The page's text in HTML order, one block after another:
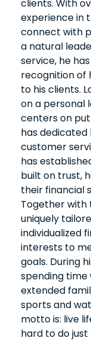
clients. With
experience in
connect with
a natural
service, he
recognition of
to his clients.
on a personal
centers on
has
customer
has
built on trust,
their financial
Together with
uniquely
individualized
interests to
goals. During
spending time
extended
sports and
motto is: live
hard to do